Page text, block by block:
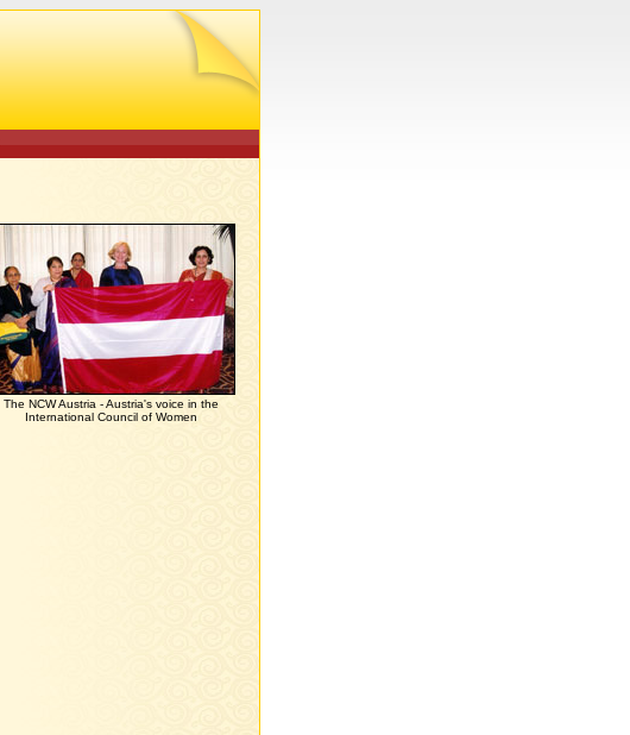
The NCW Austria - Austria's voice in the
International Council of Women